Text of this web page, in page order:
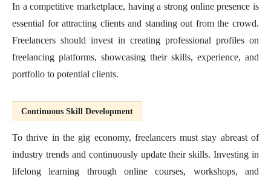
In a competitive marketplace, having a strong online presence is
essential for attracting clients and standing out from the crowd.
Freelancers should invest in creating professional profiles on
freelancing platforms, showcasing their skills, experience, and
portfolio to potential clients.
Continuous Skill Development
To thrive in the gig economy, freelancers must stay abreast of
industry trends and continuously update their skills. Investing in
lifelong learning through online courses, workshops, and